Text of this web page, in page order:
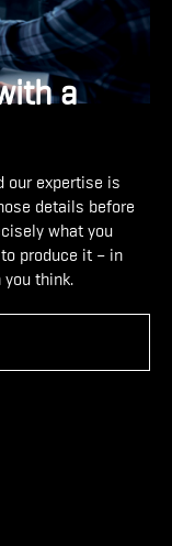
a
our expertise is
details before
what you
produce it – in
think.